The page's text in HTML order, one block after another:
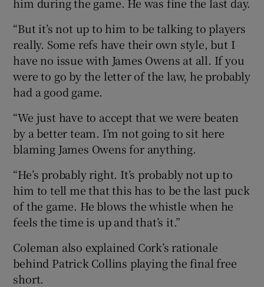
“But it’s not up to him to be talking to players
really. Some refs have their own style, but I
have no issue with James Owens at all. If you
were to go by the letter of the law, he probably
had a good game.
“We just have to accept that we were beaten
by a better team. I’m not going to sit here
blaming James Owens for anything.
“He’s probably right. It’s probably not up to
him to tell me that this has to be the last puck
of the game. He blows the whistle when he
feels the time is up and that’s it.”
Coleman also explained Cork’s rationale
behind Patrick Collins playing the final free
short.